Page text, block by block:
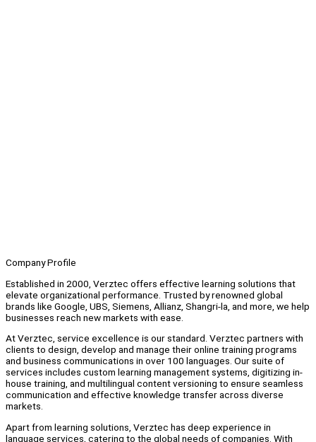
Company Profile
Established in 2000, Verztec offers effective learning solutions that
elevate organizational performance. Trusted by renowned global
brands like Google, UBS, Siemens, Allianz, Shangri-la, and more, we help
businesses reach new markets with ease.
At Verztec, service excellence is our standard. Verztec partners with
clients to design, develop and manage their online training programs
and business communications in over 100 languages. Our suite of
services includes custom learning management systems, digitizing in-
house training, and multilingual content versioning to ensure seamless
communication and effective knowledge transfer across diverse
markets.
Apart from learning solutions, Verztec has deep experience in
language services, catering to the global needs of companies. With